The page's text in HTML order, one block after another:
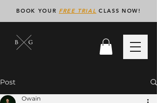
BOOK YOUR FREE TRIAL CLASS NOW!
Post
Owain